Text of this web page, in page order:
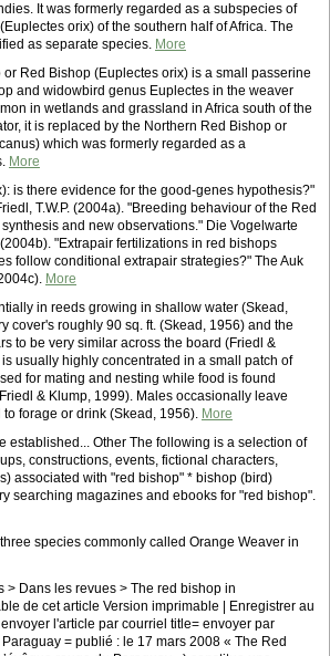
It was formerly regarded as a subspecies of
orix) of the southern half of Africa. The
as separate species. More
Red Bishop (Euplectes orix) is a small passerine
and widowbird genus Euplectes in the weaver
in wetlands and grassland in Africa south of the
it is replaced by the Northern Red Bishop or
which was formerly regarded as a
More
is there evidence for the good-genes hypothesis?"
T.W.P. (2004a). "Breeding behaviour of the Red
and new observations." Die Vogelwarte
"Extrapair fertilizations in red bishops
follow conditional extrapair strategies?" The Auk
More
in reeds growing in shallow water (Skead,
cover's roughly 90 sq. ft. (Skead, 1956) and the
to be very similar across the board (Friedl &
usually highly concentrated in a small patch of
for mating and nesting while food is found
& Klump, 1999). Males occasionally leave
forage or drink (Skead, 1956). More
established... Other The following is a selection of
constructions, events, fictional characters,
associated with "red bishop" * bishop (bird)
searching magazines and ebooks for "red bishop".
species commonly called Orange Weaver in
> Dans les revues > The red bishop in
de cet article Version imprimable | Enregistrer au
l'article par courriel title= envoyer par
= publié : le 17 mars 2008 « The Red